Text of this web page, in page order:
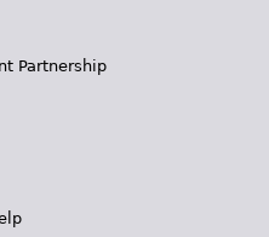
Partnership